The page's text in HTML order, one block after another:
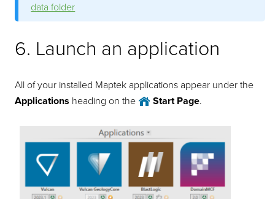
data folder
6. Launch an application
All of your installed Maptek applications appear under the
Applications heading on the Start Page.